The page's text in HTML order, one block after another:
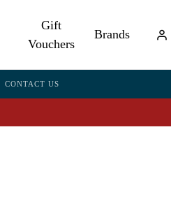
Gift
Vouchers
Brands
CONTACT US